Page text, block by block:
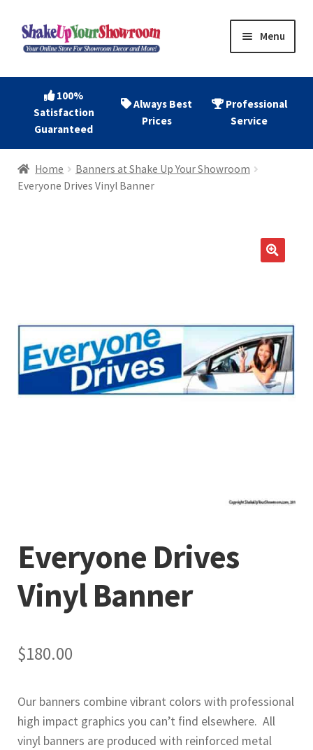
Skip
to
Skip
to
Menu
Home
Shop Now
menu
menu
100%
Satisfaction
Guaranteed
Always Best
Prices
Professional
Service
Home
Banners at Shake Up Your Showroom
Everyone Drives Vinyl Banner
Everyone Drives
Vinyl Banner
$180.00
Our banners combine vibrant colors with professional
high impact graphics you can’t find elsewhere. All
vinyl banners are produced with reinforced metal